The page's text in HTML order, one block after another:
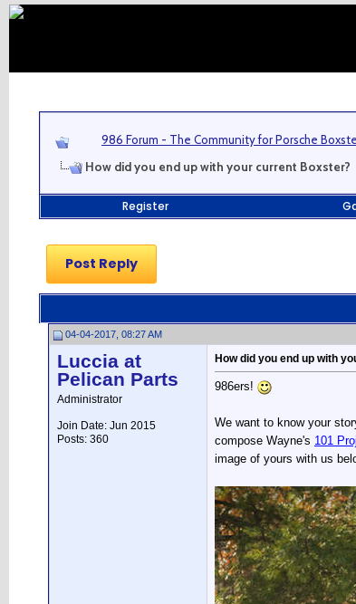
986 Forum - The Community for Porsche
How did you end up with your current Boxster?
Register
Post Reply
04-04-2017, 08:27 AM
Luccia at
Pelican Parts
Administrator
Join Date: Jun 2015
Posts: 360
How did you end up with
986ers!
We want to know your
compose Wayne's 101
image of yours with us